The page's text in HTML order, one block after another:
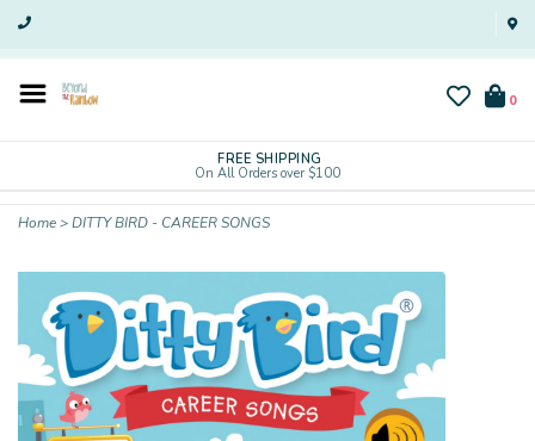
0
FREE SHIPPING
On All Orders over $100
Home>DITTY BIRD - CAREER SONGS